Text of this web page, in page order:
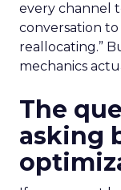
every channel
conversation to
reallocating.”
mechanics
The
asking